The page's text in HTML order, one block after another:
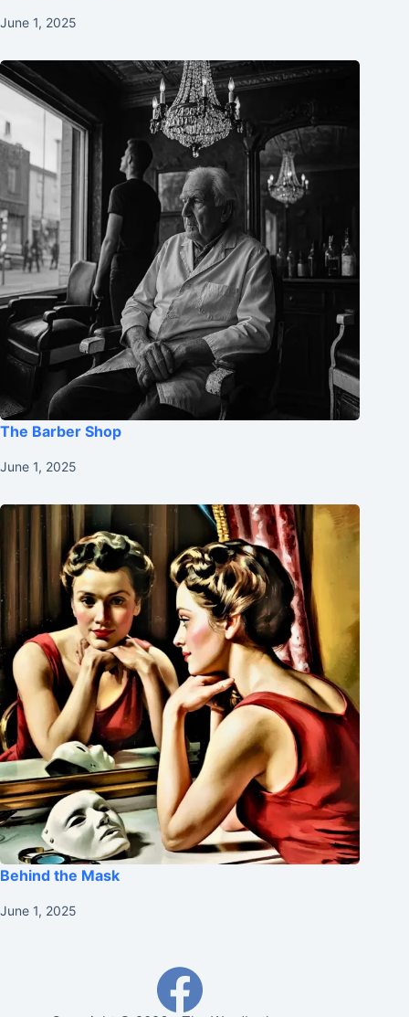
June 1, 2025
The Barber Shop
June 1, 2025
Behind the Mask
June 1, 2025